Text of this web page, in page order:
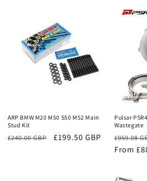
ARP BMW M20 M50 S50 M52 Main
Stud Kit
£240.00 GBP £199.50 GBP
Sale
Pulsar
Wastegate
Regular
price
£959.08
From